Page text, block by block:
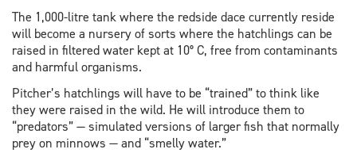
The 1,000-litre tank where the redside dace currently reside
will become a nursery of sorts where the hatchlings can be
raised in filtered water kept at 10° C, free from contaminants
and harmful organisms.
Pitcher’s hatchlings will have to be “trained” to think like
they were raised in the wild. He will introduce them to
“predators” — simulated versions of larger fish that normally
prey on minnows — and “smelly water.”